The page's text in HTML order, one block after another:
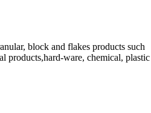
block and flakes products such
products,hard-ware, chemical, plastic